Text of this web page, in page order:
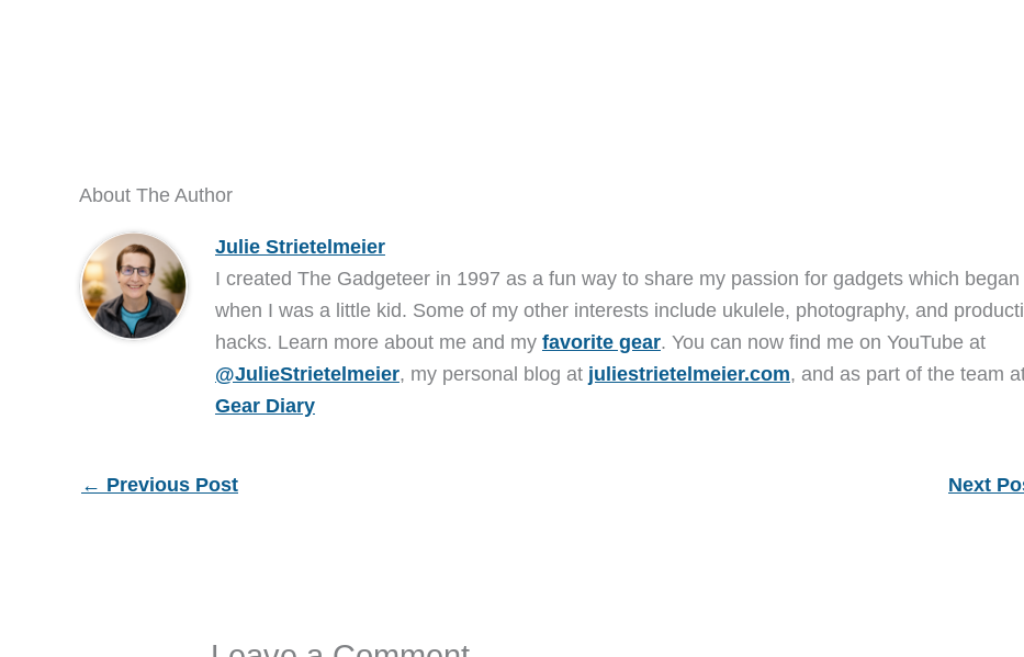
About The Author
Julie Strietelmeier
I created The Gadgeteer in 1997 as a fun way to share my passion for gadgets which began
when I was a little kid. Some of my other interests include ukulele, photography, and
hacks. Learn more about me and my favorite gear. You can now find me on YouTube at
@JulieStrietelmeier, my personal blog at juliestrietelmeier.com, and as part of the team
Gear Diary
← Previous Post Next